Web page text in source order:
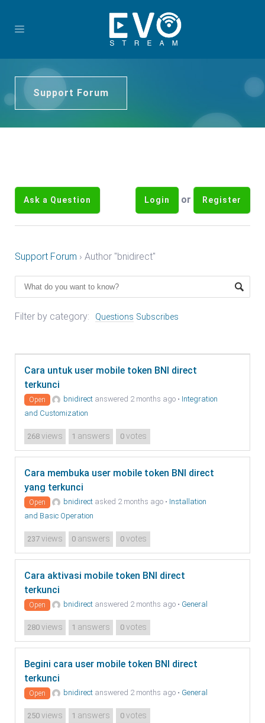
Support Forum
Ask a Question Login or Register
Support Forum › Author "bnidirect"
Filter by category: Questions Subscribes
Cara untuk user mobile token BNI direct
terkunci
Open bnidirect answered 2 months ago • Integration
and Customization
268 views 1 answers 0votes
Cara membuka user mobile token BNI direct
yang terkunci
Open bnidirect asked 2 months ago • Installation
and Basic Operation
237 views 0 answers 0votes
Cara aktivasi mobile token BNI direct
terkunci
Open bnidirect answered 2 months ago • General
280 views 1 answers 0votes
Begini cara user mobile token BNI direct
terkunci
Open bnidirect answered 2 months ago • General
250 views 1 answers 0votes